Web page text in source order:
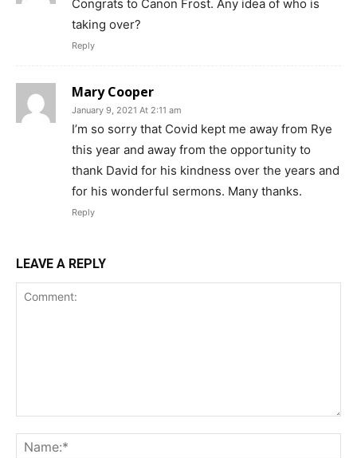
Congrats to Canon Frost. Any idea of who is
taking over?
Reply
Mary Cooper
January 9, 2021 At 2:11 am
I’m so sorry that Covid kept me away from Rye
this year and away from the opportunity to
thank David for his kindness over the years and
for his wonderful sermons. Many thanks.
Reply
LEAVE A REPLY